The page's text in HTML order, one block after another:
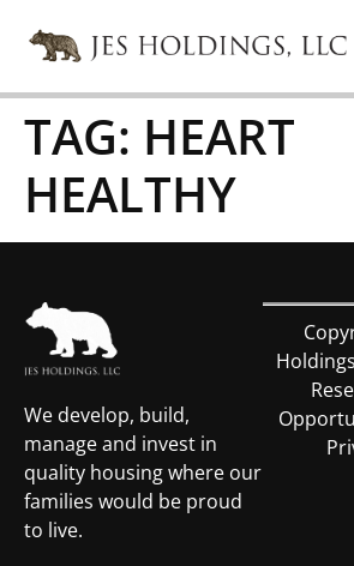
TAG: HEART
HEALTHY
We develop, build,
manage and invest in
quality housing where our
families would be proud
to live.